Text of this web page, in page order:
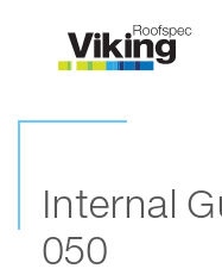
Internal
050